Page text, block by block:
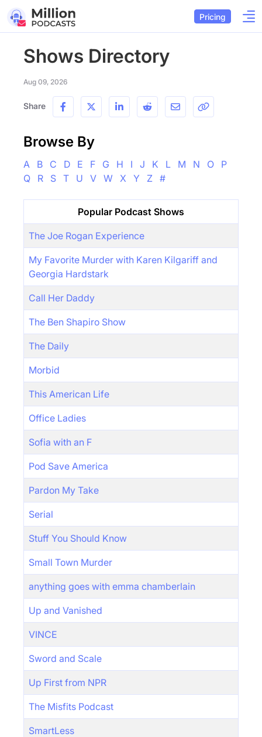
Pricing
Shows Directory
Aug 09, 2026
Share
Browse By
A B C D E F G H I J K L M N O
P
Q
R S T U V W X Y Z #
Popular Podcast Shows
The Joe Rogan Experience
My Favorite Murder with Karen Kilgariff and
Georgia Hardstark
Call Her Daddy
The Ben Shapiro Show
The Daily
Morbid
This American Life
Office Ladies
Sofia with an F
Pod Save America
Pardon My Take
Serial
Stuff You Should Know
Small Town Murder
anything goes with emma chamberlain
Up and Vanished
VINCE
Sword and Scale
Up First from NPR
The Misfits Podcast
SmartLess